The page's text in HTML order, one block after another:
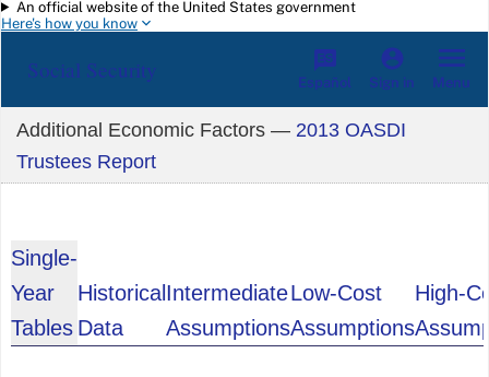
Skip to main content
An official website of the United States government
Here's how you know
Social Security Español Sign in Menu
Additional Economic Factors — 2013 OASDI
Trustees Report
Single-
Year
Tables
Historical
Data
Intermediate
Assumptions
Low-Cost
Assumptions
High-